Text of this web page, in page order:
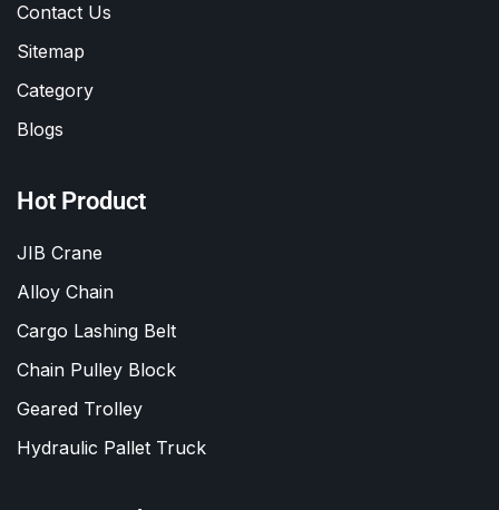
Contact Us
Sitemap
Category
Blogs
Hot Product
JIB Crane
Alloy Chain
Cargo Lashing Belt
Chain Pulley Block
Geared Trolley
Hydraulic Pallet Truck